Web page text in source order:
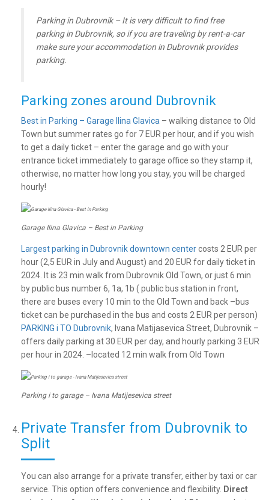
Parking in Dubrovnik – It is very difficult to find free
parking in Dubrovnik, so if you are traveling by rent-a-car
make sure your accommodation in Dubrovnik provides
parking.
Parking zones around Dubrovnik
Best in Parking – Garage Ilina Glavica – walking distance to Old
Town but summer rates go for 7 EUR per hour, and if you wish
to get a daily ticket – enter the garage and go with your
entrance ticket immediately to garage office so they stamp it,
otherwise, no matter how long you stay, you will be charged
hourly!
Garage Ilina Glavica – Best in Parking
Largest parking in Dubrovnik downtown centercosts 2 EUR per
hour (2,5 EUR in July and August) and 20 EUR for daily ticket in
2024. It is 23 min walk from Dubrovnik Old Town, or just 6 min
by public bus number 6, 1a, 1b ( public bus station in front,
there are buses every 10 min to the Old Town and back –bus
ticket can be purchased in the bus and costs 2 EUR per person)
PARKING i TO Dubrovnik, Ivana Matijasevica Street, Dubrovnik –
offers daily parking at 30 EUR per day, and hourly parking 3 EUR
per hour in 2024. –located 12 min walk from Old Town
Parking i to garage – Ivana Matijesevica street
Private Transfer from Dubrovnik to
Split
You can also arrange for a private transfer, either by taxi or car
service. This option offers convenience and flexibility. Direct